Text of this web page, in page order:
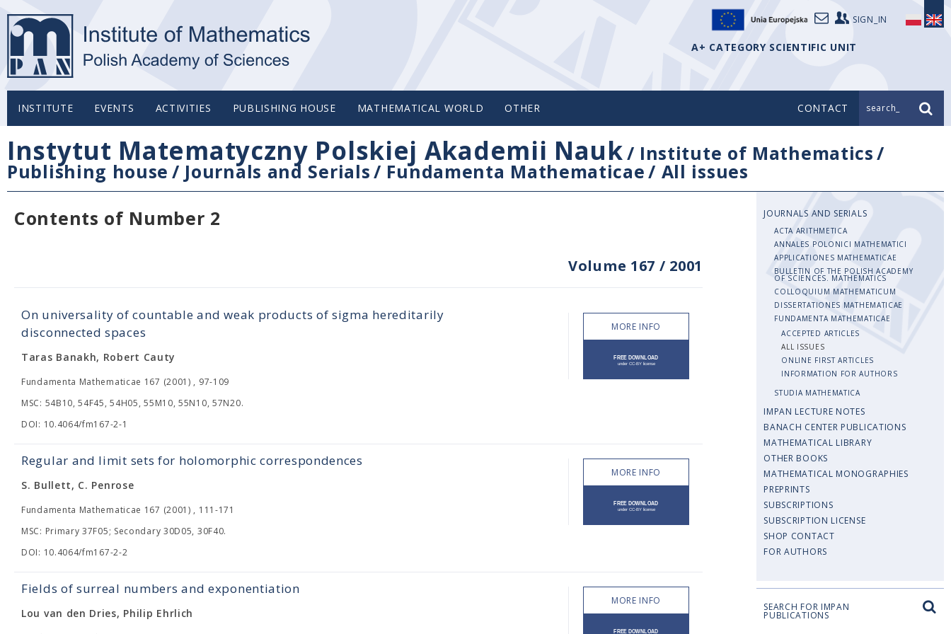
SIGN_IN
A+ CATEGORY SCIENTIFIC UNIT
INSTITUTE EVENTS ACTIVITIES PUBLISHING HOUSE MATHEMATICAL WORLD OTHER CONTACT search_
Instytut Matematyczny Polskiej Akademii Nauk/ Institute of Mathematics/
Publishing house / Journals and Serials/ Fundamenta Mathematicae/ All issues
Contents of Number 2
Volume 167 / 2001
On universality of countable and weak products of sigma hereditarily
disconnected spaces
Taras Banakh, Robert Cauty
Fundamenta Mathematicae 167 (2001) , 97-109
MSC: 54B10, 54F45, 54H05, 55M10, 55N10, 57N20.
DOI: 10.4064/fm167-2-1
MORE INFO
Regular and limit sets for holomorphic correspondences
S. Bullett, C. Penrose
Fundamenta Mathematicae 167 (2001) , 111-171
MSC: Primary 37F05; Secondary 30D05, 30F40.
DOI: 10.4064/fm167-2-2
MORE INFO
Fields of surreal numbers and exponentiation
Lou van den Dries, Philip Ehrlich
MORE INFO
JOURNALS AND SERIALS
ACTA ARITHMETICA
ANNALES POLONICI MATHEMATICI
APPLICATIONES MATHEMATICAE
BULLETIN OF THE POLISH ACADEMY
OF SCIENCES. MATHEMATICS
COLLOQUIUM MATHEMATICUM
DISSERTATIONES MATHEMATICAE
FUNDAMENTA MATHEMATICAE
ACCEPTED ARTICLES
ALL ISSUES
ONLINE FIRST ARTICLES
INFORMATION FOR AUTHORS
STUDIA MATHEMATICA
IMPAN LECTURE NOTES
BANACH CENTER PUBLICATIONS
MATHEMATICAL LIBRARY
OTHER BOOKS
MATHEMATICAL MONOGRAPHIES
PREPRINTS
SUBSCRIPTIONS
SUBSCRIPTION LICENSE
SHOP CONTACT
FOR AUTHORS
SEARCH FOR IMPAN
PUBLICATIONS